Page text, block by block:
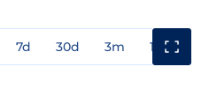
7d 30d 3m 1y